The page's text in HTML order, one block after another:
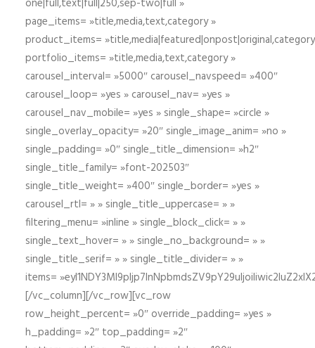
one|full,text|full|250,sep-two|full »
page_items= »title,media,text,category »
product_items=
portfolio_items= »title,media,text,category »
carousel_interval= »5000″ carousel_navspeed= »400″
carousel_loop= »yes » carousel_nav= »yes »
carousel_nav_mobile= »yes » single_shape= »circle »
single_overlay_opacity= »20″ single_image_anim= »no »
single_padding= »0″ single_title_dimension= »h2″
single_title_family= »font-202503″
single_title_weight= »400″ single_border= »yes »
carousel_rtl= » » single_title_uppercase= » »
filtering_menu= »inline » single_block_click= » »
single_text_hover= » » single_no_background= » »
single_title_serif= » » single_title_divider= » »
items=
[/vc_column][/vc_row][vc_row
row_height_percent= »0″ override_padding= »yes »
h_padding= »2″ top_padding= »2″